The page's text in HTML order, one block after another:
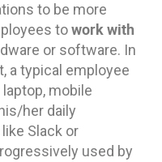
to be more
towork with
or software. In
a typical employee
mobile
her daily
Slack or
used by